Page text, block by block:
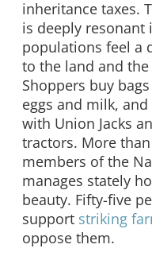
inheritance taxes.
is deeply resonant
populations feel a
to the land and
Shoppers buy
eggs and milk,
with Union Jacks
tractors. More
members of the
manages stately
beauty. Fifty-five
support striking
oppose them.